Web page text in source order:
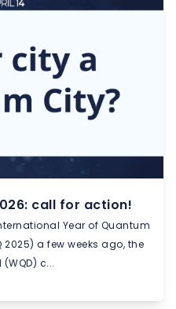
call for action!
Year of Quantum
a few weeks ago, the
c...